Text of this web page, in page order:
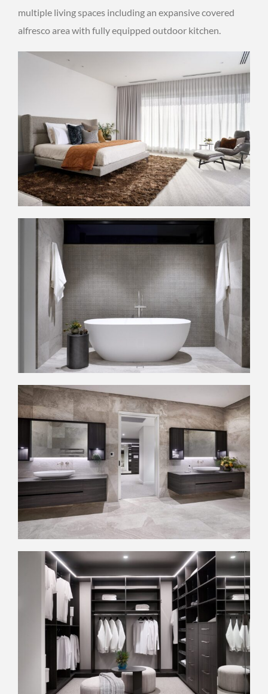
multiple living spaces including an expansive covered
alfresco area with fully equipped outdoor kitchen.